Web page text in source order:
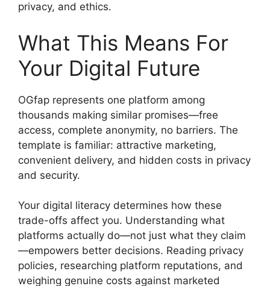
privacy, and ethics.
What This Means For
Your Digital Future
OGfap represents one platform among
thousands making similar promises—free
access, complete anonymity, no barriers. The
template is familiar: attractive marketing,
convenient delivery, and hidden costs in privacy
and security.
Your digital literacy determines how these
trade-offs affect you. Understanding what
platforms actually do—not just what they claim
—empowers better decisions. Reading privacy
policies, researching platform reputations, and
weighing genuine costs against marketed